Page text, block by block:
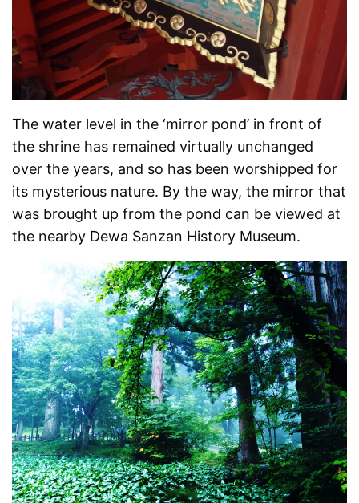
The water level in the ‘mirror pond’ in front of
the shrine has remained virtually unchanged
over the years, and so has been worshipped for
its mysterious nature. By the way, the mirror that
was brought up from the pond can be viewed at
the nearby Dewa Sanzan History Museum.